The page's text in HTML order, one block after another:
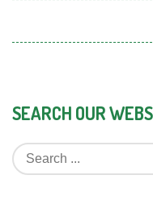
SEARCH OUR